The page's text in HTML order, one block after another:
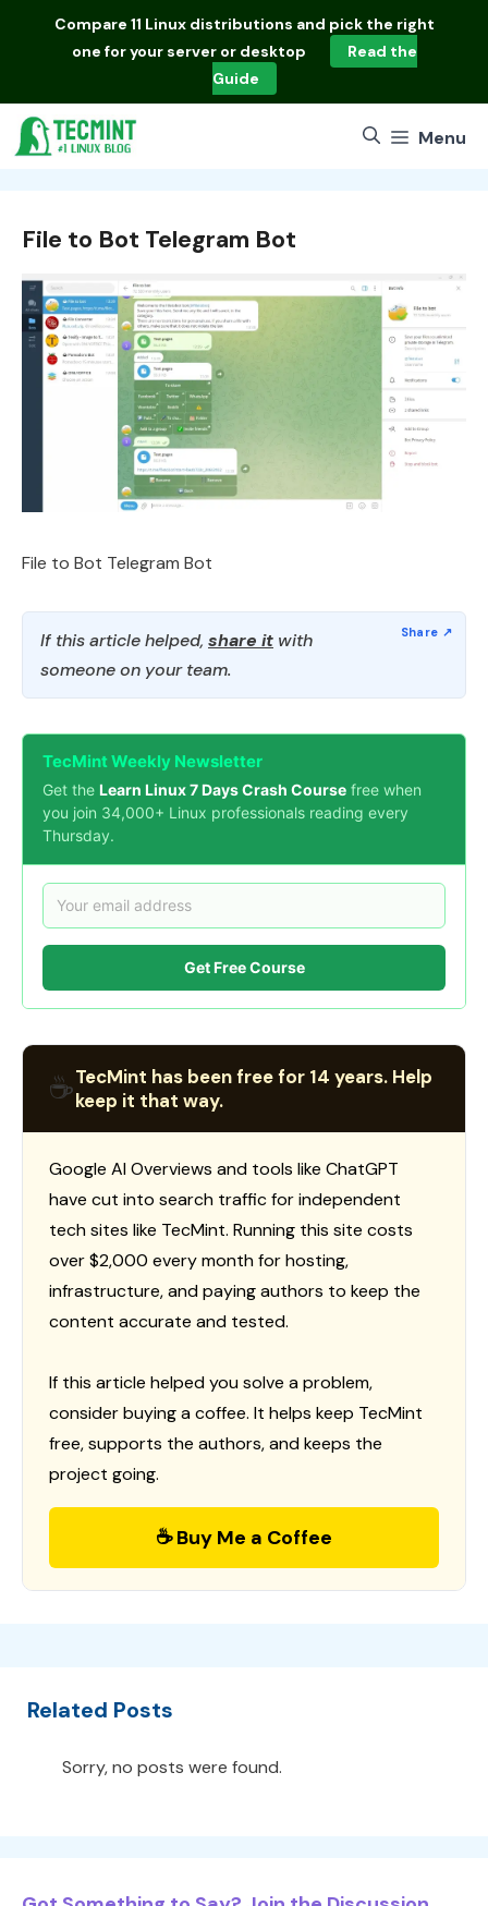
Compare 11 Linux distributions and pick the right
one for your server or desktop
Read the
Guide
Menu
File to Bot Telegram Bot
File to Bot Telegram Bot
If this article helped, share it with
someone on your team.
TecMint Weekly Newsletter
Get the Learn Linux 7 Days Crash Course free when
you join 34,000+ Linux professionals reading every
Thursday.
Get Free Course
☕TecMint has been free for 14 years. Help
keep it that way.
Google AI Overviews and tools like ChatGPT
have cut into search traffic for independent
tech sites like TecMint. Running this site costs
over $2,000 every month for hosting,
infrastructure, and paying authors to keep the
content accurate and tested.
If this article helped you solve a problem,
consider buying a coffee. It helps keep TecMint
free, supports the authors, and keeps the
project going.
☕ Buy Me a Coffee
Related Posts
Sorry, no posts were found.